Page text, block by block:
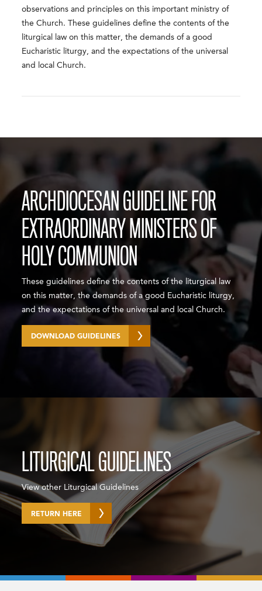
observations and principles on this important ministry of
the Church. These guidelines define the contents of the
liturgical law on this matter, the demands of a good
Eucharistic liturgy, and the expectations of the universal
and local Church.
ARCHDIOCESAN GUIDELINE FOR
EXTRAORDINARY MINISTERS OF
HOLY COMMUNION
These guidelines define the contents of the liturgical law
on this matter, the demands of a good Eucharistic liturgy,
and the expectations of the universal and local Church.
DOWNLOAD GUIDELINES
LITURGICAL GUIDELINES
View other Liturgical Guidelines
RETURN HERE